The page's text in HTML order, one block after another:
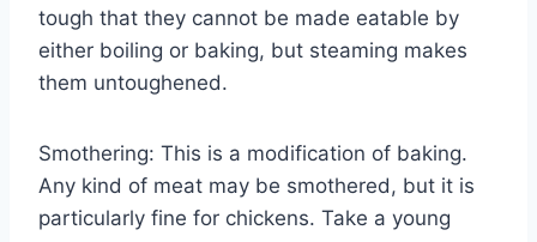
tough that they cannot be made eatable by
either boiling or baking, but steaming makes
them untoughened.
Smothering: This is a modification of baking.
Any kind of meat may be smothered, but it is
particularly fine for chickens. Take a young